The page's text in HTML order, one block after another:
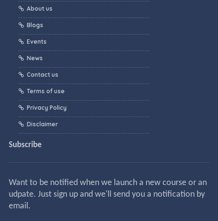
About us
Blogs
Events
News
Contact us
Terms of use
Privacy Policy
Disclaimer
Subscribe
Want to be notified when we launch a new course or an
udpate. Just sign up and we'll send you a notification by
email.